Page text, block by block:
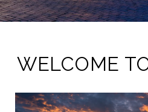
WELCOME